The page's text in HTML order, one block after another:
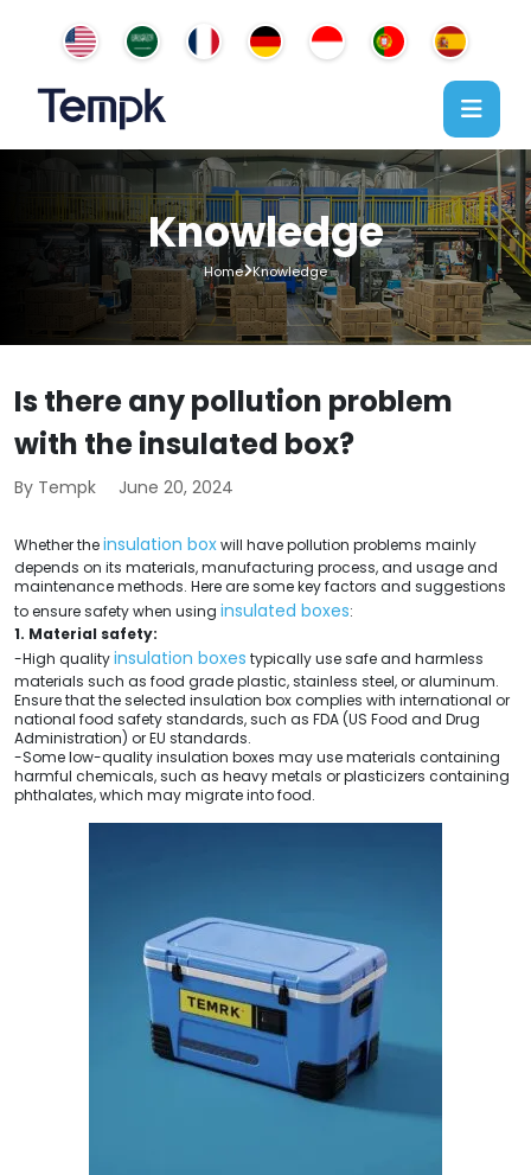
Knowledge
Home Knowledge
Is there any pollution problem
with the insulated box?
By Tempk June 20, 2024
Whether theinsulation boxwill have pollution problems mainly
depends on its materials, manufacturing process, and usage and
maintenance methods. Here are some key factors and suggestions
to ensure safety when using insulated boxes:
1. Material safety:
-High qualityinsulation boxes typically use safe and harmless
materials such as food grade plastic, stainless steel, or aluminum.
Ensure that the selected insulation box complies with international or
national food safety standards, such as FDA (US Food and Drug
Administration) or EU standards.
-Some low-quality insulation boxes may use materials containing
harmful chemicals, such as heavy metals or plasticizers containing
phthalates, which may migrate into food.